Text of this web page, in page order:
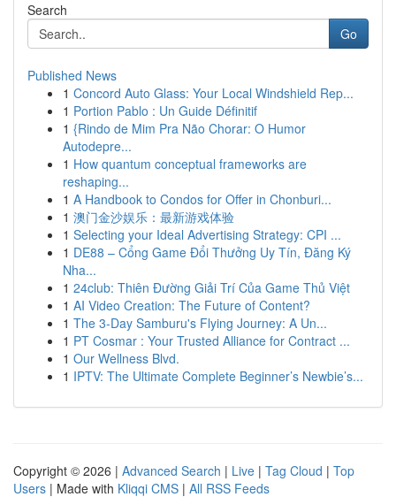
Search
Go
Published News
1 Concord Auto Glass: Your Local Windshield Rep...
1 Portion Pablo : Un Guide Définitif
1 {Rindo de Mim Pra Não Chorar: O Humor
Autodepre...
1 How quantum conceptual frameworks are
reshaping...
1 A Handbook to Condos for Offer in Chonburi...
1 澳门金沙娱乐：最新游戏体验
1 Selecting your Ideal Advertising Strategy: CPI ...
1 DE88 – Cổng Game Đổi Thưởng Uy Tín, Đăng Ký
Nha...
1 24club: Thiên Đường Giải Trí Của Game Thủ Việt
1 AI Video Creation: The Future of Content?
1 The 3-Day Samburu's Flying Journey: A Un...
1 PT Cosmar : Your Trusted Alliance for Contract ...
1 Our Wellness Blvd.
1 IPTV: The Ultimate Complete Beginner’s Newbie’s...
Copyright © 2026 | Advanced Search | Live | Tag Cloud | Top
Users | Made with Kliqqi CMS | All RSS Feeds